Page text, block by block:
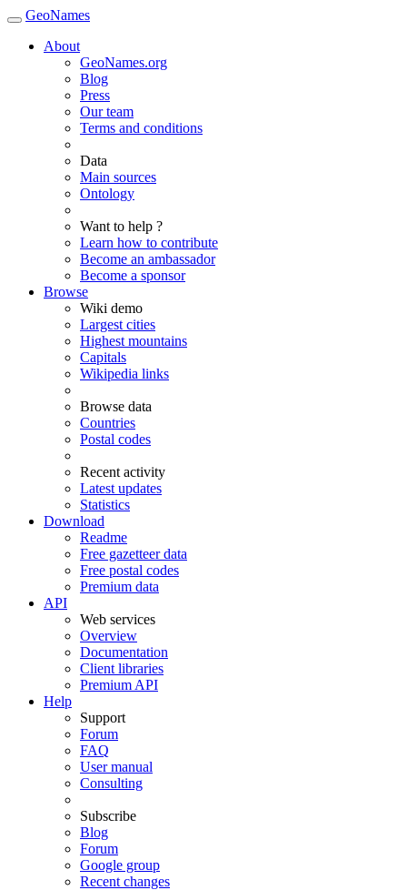
GeoNames
About
GeoNames.org
Blog
Press
Our team
Terms and conditions
Data
Main sources
Ontology
Want to help ?
Learn how to contribute
Become an ambassador
Become a sponsor
Browse
Wiki demo
Largest cities
Highest mountains
Capitals
Wikipedia links
Browse data
Countries
Postal codes
Recent activity
Latest updates
Statistics
Download
Readme
Free gazetteer data
Free postal codes
Premium data
API
Web services
Overview
Documentation
Client libraries
Premium API
Help
Support
Forum
FAQ
User manual
Consulting
Subscribe
Blog
Forum
Google group
Recent changes